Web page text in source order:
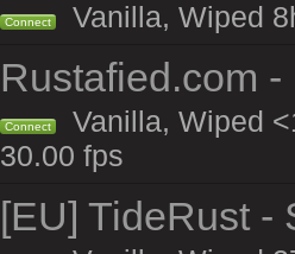
Connect Vanilla, Wiped
Rustafied.com
Connect
Vanilla, Wiped
30.00 fps
[EU] TideRust -